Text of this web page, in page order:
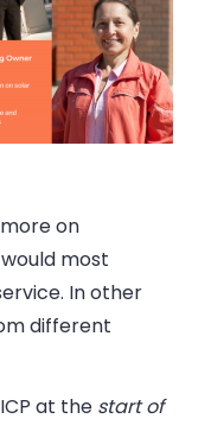
on
most
In other
different
at the start of